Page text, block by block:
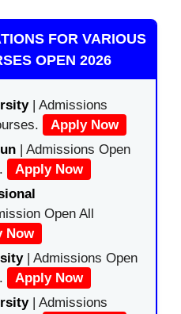
FOR VARIOUS
OPEN 2026
| Admissions
Apply Now
| Admissions Open
Apply Now
Open All
Now
| Admissions Open
Apply Now
| Admissions